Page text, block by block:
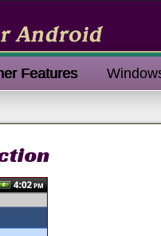
Features